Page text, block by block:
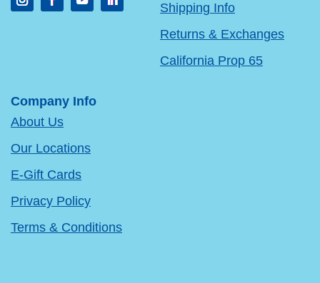
Shipping Info
Returns & Exchanges
California Prop 65
Company Info
About Us
Our Locations
E-Gift Cards
Privacy Policy
Terms & Conditions